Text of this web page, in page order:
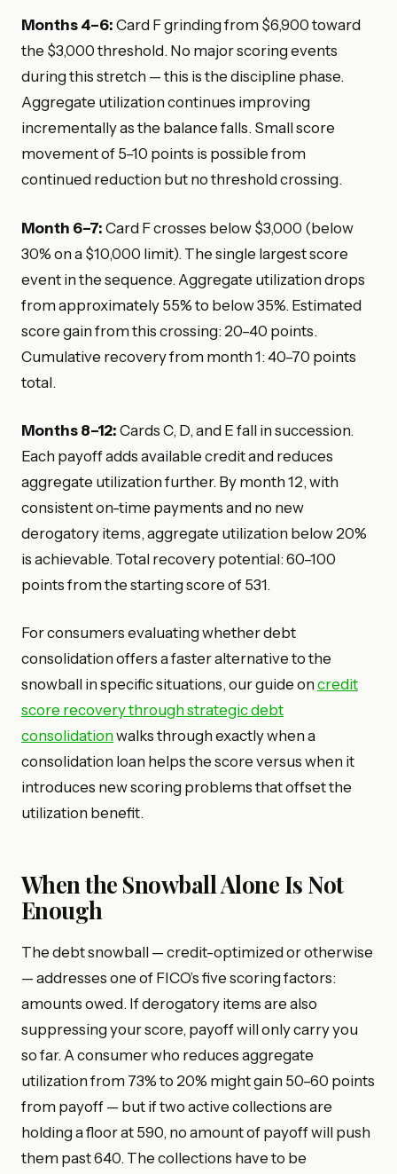
Months 4–6: Card F grinding from $6,900 toward
the $3,000 threshold. No major scoring events
during this stretch — this is the discipline phase.
Aggregate utilization continues improving
incrementally as the balance falls. Small score
movement of 5–10 points is possible from
continued reduction but no threshold crossing.
Month 6–7: Card F crosses below $3,000 (below
30% on a $10,000 limit). The single largest score
event in the sequence. Aggregate utilization drops
from approximately 55% to below 35%. Estimated
score gain from this crossing: 20–40 points.
Cumulative recovery from month 1: 40–70 points
total.
Months 8–12: Cards C, D, and E fall in succession.
Each payoff adds available credit and reduces
aggregate utilization further. By month 12, with
consistent on-time payments and no new
derogatory items, aggregate utilization below 20%
is achievable. Total recovery potential: 60–100
points from the starting score of 531.
For consumers evaluating whether debt
consolidation offers a faster alternative to the
snowball in specific situations, our guide on credit
score recovery through strategic debt
consolidationwalks through exactly when a
consolidation loan helps the score versus when it
introduces new scoring problems that offset the
utilization benefit.
When the Snowball Alone Is Not
Enough
The debt snowball — credit-optimized or otherwise
— addresses one of FICO’s five scoring factors:
amounts owed. If derogatory items are also
suppressing your score, payoff will only carry you
so far. A consumer who reduces aggregate
utilization from 73% to 20% might gain 50–60 points
from payoff — but if two active collections are
holding a floor at 590, no amount of payoff will push
them past 640. The collections have to be